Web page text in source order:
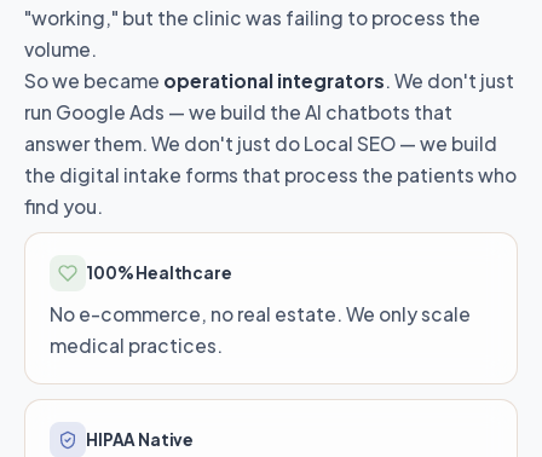
"working," but the clinic was failing to process the
volume.
So we became operational integrators. We don't just
run Google Ads — we build the AI chatbots that
answer them. We don't just do Local SEO — we build
the digital intake forms that process the patients who
find you.
100% Healthcare
No e-commerce, no real estate. We only scale
medical practices.
HIPAA Native